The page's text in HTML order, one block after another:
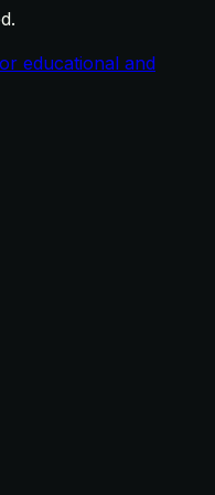
educational and